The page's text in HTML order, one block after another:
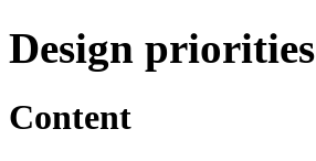
Design priorities
Content